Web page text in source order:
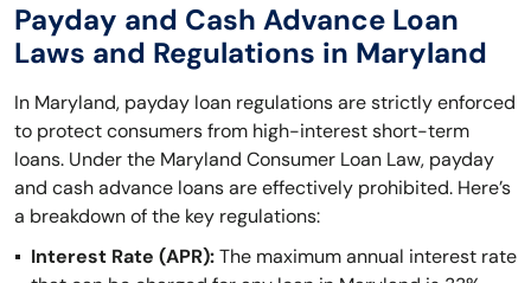
Payday and Cash Advance Loan
Laws and Regulations in Maryland
In Maryland, payday loan regulations are strictly enforced
to protect consumers from high-interest short-term
loans. Under the Maryland Consumer Loan Law, payday
and cash advance loans are effectively prohibited. Here’s
a breakdown of the key regulations:
Interest Rate (APR):The maximum annual interest rate